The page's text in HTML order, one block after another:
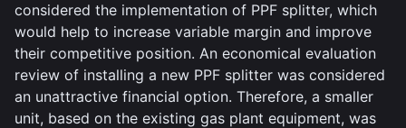
considered the implementation of PPF splitter, which
would help to increase variable margin and improve
their competitive position. An economical evaluation
review of installing a new PPF splitter was considered
an unattractive financial option. Therefore, a smaller
unit, based on the existing gas plant equipment, was